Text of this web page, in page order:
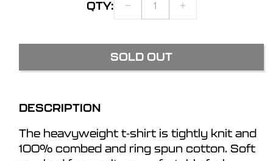
QTY:
DECREASE
QUANTITY
ZOMBIE
T-
INCREASE
T-
SOLD OUT
DESCRIPTION
The heavyweight t-shirt is tightly knit and
100% combed and ring spun cotton. Soft